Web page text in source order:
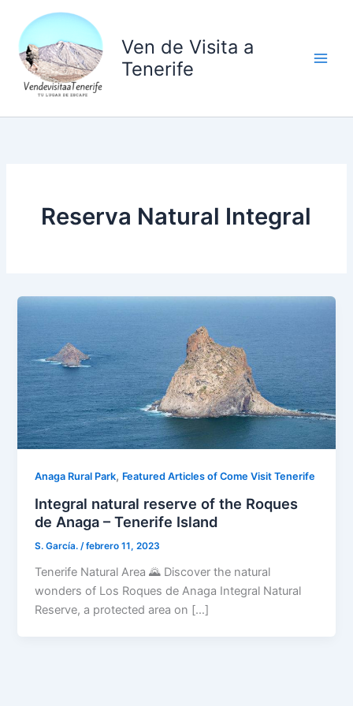
contenido
Ven de Visita a
Tenerife
Reserva Natural Integral
Anaga Rural Park, Featured Articles of Come Visit Tenerife
Integral natural reserve of the Roques
de Anaga – Tenerife Island
S. García./febrero 11, 2023
Tenerife Natural Area 🌄 Discover the natural
wonders of Los Roques de Anaga Integral Natural
Reserve, a protected area on […]